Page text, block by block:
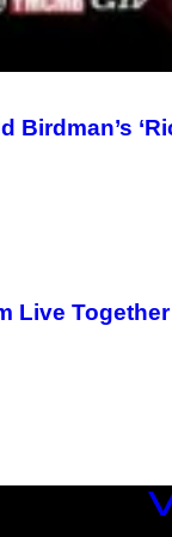
Live Together